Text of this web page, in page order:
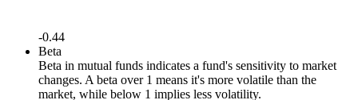
-0.44
Beta
Beta in mutual funds indicates a fund's sensitivity to market
changes. A beta over 1 means it's more volatile than the
market, while below 1 implies less volatility.